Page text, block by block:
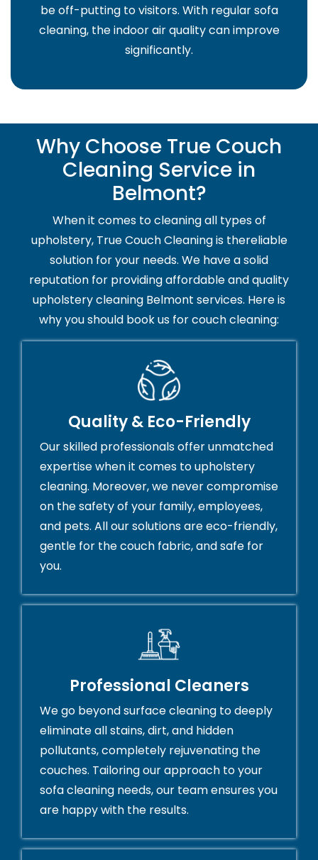
be off-putting to visitors. With regular sofa
cleaning, the indoor air quality can improve
significantly.
Why Choose True Couch
Cleaning Service in
Belmont?
When it comes to cleaning all types of
upholstery, True Couch Cleaning is thereliable
solution for your needs. We have a solid
reputation for providing affordable and quality
upholstery cleaning Belmont services. Here is
why you should book us for couch cleaning:
Quality & Eco-Friendly
Our skilled professionals offer unmatched
expertise when it comes to upholstery
cleaning. Moreover, we never compromise
on the safety of your family, employees,
and pets. All our solutions are eco-friendly,
gentle for the couch fabric, and safe for
you.
Professional Cleaners
We go beyond surface cleaning to deeply
eliminate all stains, dirt, and hidden
pollutants, completely rejuvenating the
couches. Tailoring our approach to your
sofa cleaning needs, our team ensures you
are happy with the results.